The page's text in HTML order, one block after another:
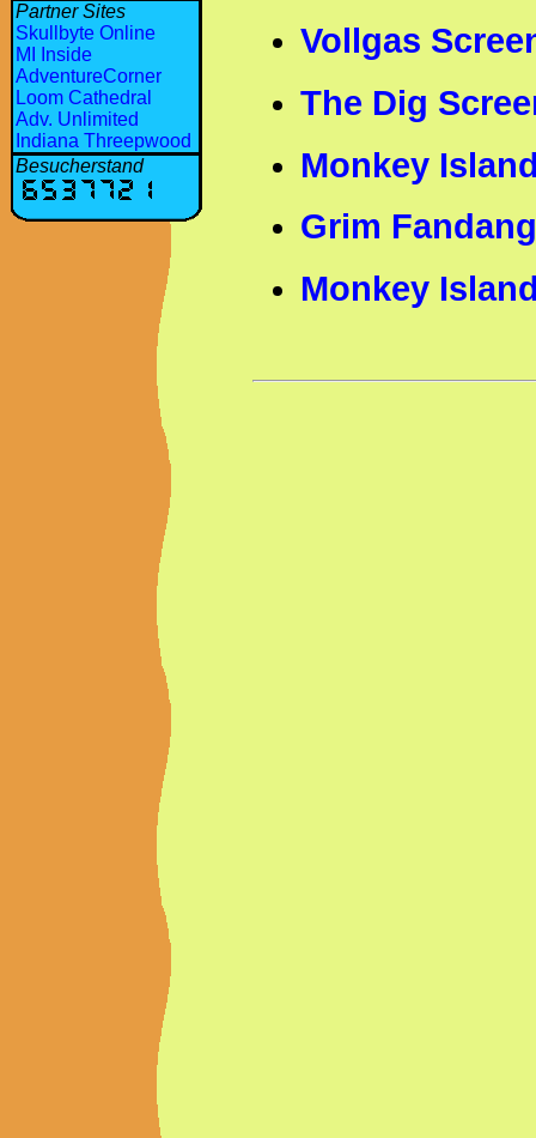
Partner Sites
Skullbyte Online
MI Inside
AdventureCorner
Loom Cathedral
Adv. Unlimited
Indiana Threepwood
Besucherstand
Vollgas
The Dig
Monkey
Grim
Monkey